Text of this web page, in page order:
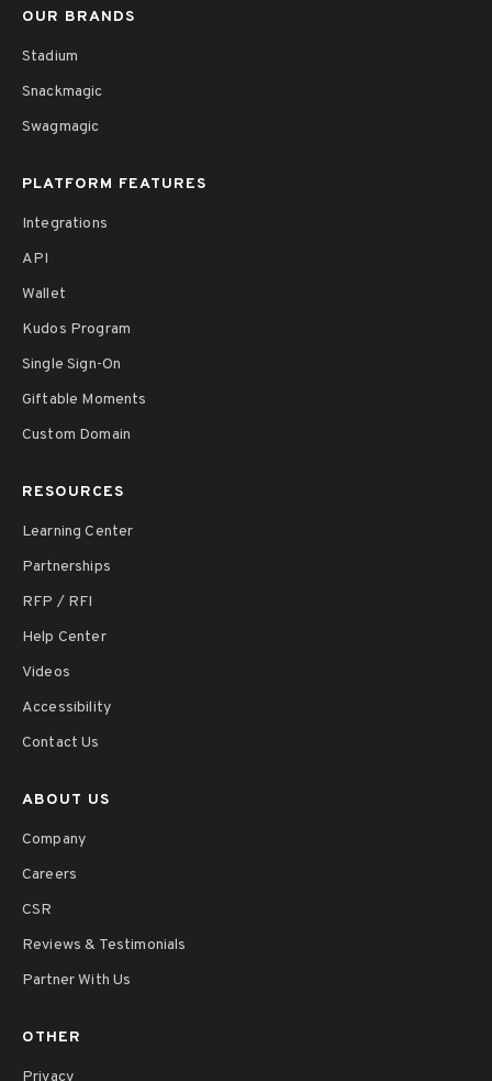
OUR BRANDS
Stadium
Snackmagic
Swagmagic
PLATFORM FEATURES
Integrations
API
Wallet
Kudos Program
Single Sign-On
Giftable Moments
Custom Domain
RESOURCES
Learning Center
Partnerships
RFP / RFI
Help Center
Videos
Accessibility
Contact Us
ABOUT US
Company
Careers
CSR
Reviews & Testimonials
Partner With Us
OTHER